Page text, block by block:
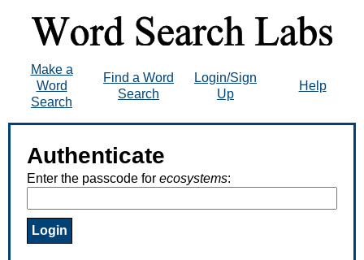
Make a
Word
Search
Find a Word
Search
Login/Sign
Up
Help
Authenticate
Enter the passcode for ecosystems: